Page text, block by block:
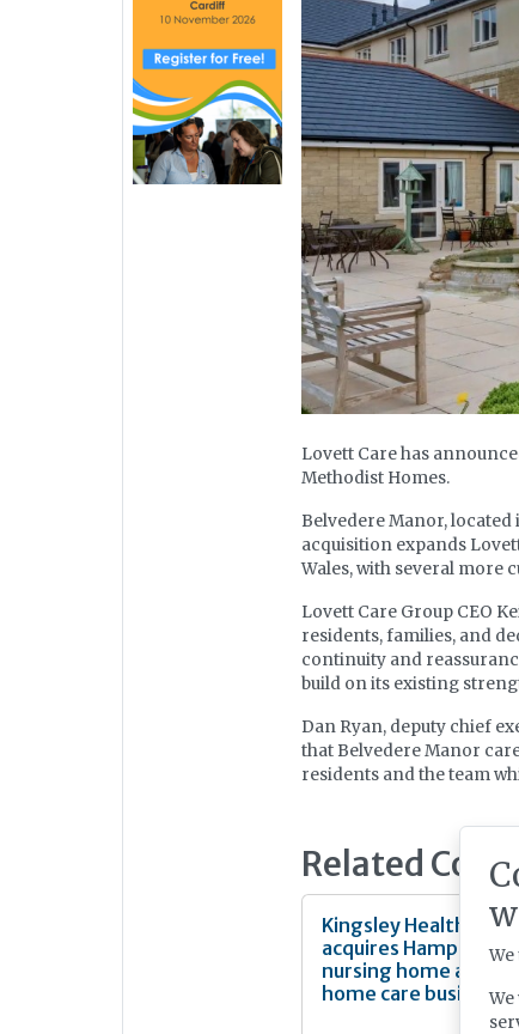
Lovett Care has
Methodist Homes.
Belvedere Manor,
acquisition expands
Wales, with several more
Lovett Care Group CEO
residents, families, and
continuity and
build on its existing
Dan Ryan, deputy chief
that Belvedere Manor
residents and the team
Related
Kingsley Healthcare
acquires Hampshire
nursing home and
home care business